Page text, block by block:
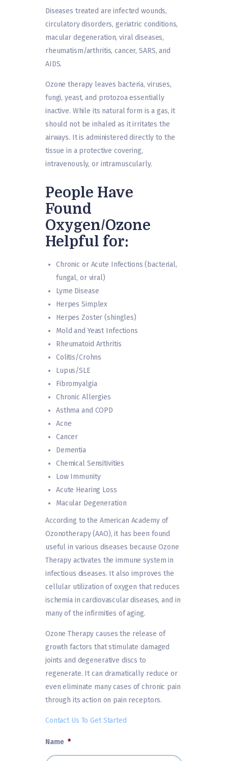
Diseases treated are infected wounds,
circulatory disorders, geriatric conditions,
macular degeneration, viral diseases,
rheumatism/arthritis, cancer, SARS, and
AIDS.
Ozone therapy leaves bacteria, viruses,
fungi, yeast, and protozoa essentially
inactive. While its natural form is a gas, it
should not be inhaled as it irritates the
airways. It is administered directly to the
tissue in a protective covering,
intravenously, or intramuscularly.
People Have
Found
Oxygen/Ozone
Helpful for:
Chronic or Acute Infections (bacterial,
fungal, or viral)
Lyme Disease
Herpes Simplex
Herpes Zoster (shingles)
Mold and Yeast Infections
Rheumatoid Arthritis
Colitis/Crohns
Lupus/SLE
Fibromyalgia
Chronic Allergies
Asthma and COPD
Acne
Cancer
Dementia
Chemical Sensitivities
Low Immunity
Acute Hearing Loss
Macular Degeneration
According to the American Academy of
Ozonotherapy (AAO), it has been found
useful in various diseases because Ozone
Therapy activates the immune system in
infectious diseases. It also improves the
cellular utilization of oxygen that reduces
ischemia in cardiovascular diseases, and in
many of the infirmities of aging.
Ozone Therapy causes the release of
growth factors that stimulate damaged
joints and degenerative discs to
regenerate. It can dramatically reduce or
even eliminate many cases of chronic pain
through its action on pain receptors.
Contact Us To Get Started
Name *